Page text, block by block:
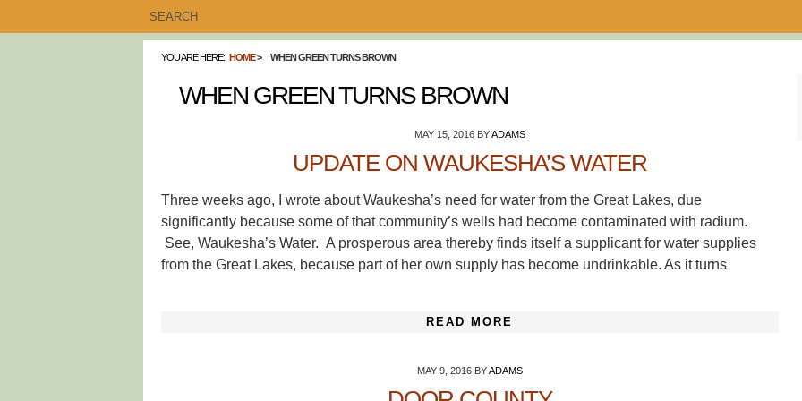
YOU ARE HERE: HOME WHEN GREEN TURNS BROWN
WHEN GREEN TURNS BROWN
MAY 15, 2016BYADAMS
UPDATE ON WAUKESHA’S WATER
Three weeks ago, I wrote about Waukesha’s need for water from the Great Lakes, due
significantly because some of that community’s wells had become contaminated with radium.
See, Waukesha’s Water. A prosperous area thereby finds itself a supplicant for water supplies
from the Great Lakes, because part of her own supply has become undrinkable. As it turns
READ MORE
MAY 9, 2016BYADAMS